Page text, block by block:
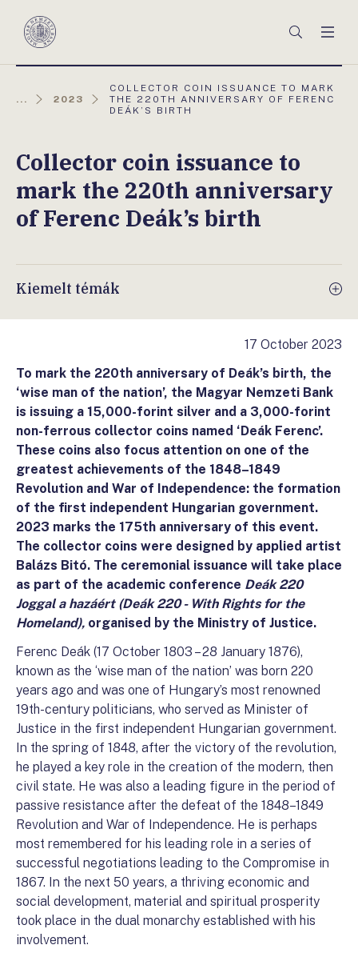
Magyar
Keresés
... 2023
AKTUÁLIS
OLDAL:
COLLECTOR COIN ISSUANCE TO MARK
THE 220TH ANNIVERSARY OF FERENC
DEÁK’S BIRTH
Collector coin issuance to
mark the 220th anniversary
of Ferenc Deák’s birth
Kiemelt témák
17 October 2023
To mark the 220th anniversary of Deák’s birth, the
‘wise man of the nation’, the Magyar Nemzeti Bank
is issuing a 15,000-forint silver and a 3,000-forint
non-ferrous collector coins named ‘Deák Ferenc’.
These coins also focus attention on one of the
greatest achievements of the 1848–1849
Revolution and War of Independence: the formation
of the first independent Hungarian government.
2023 marks the 175th anniversary of this event.
The collector coins were designed by applied artist
Balázs Bitó. The ceremonial issuance will take place
as part of the academic conference Deák 220
Joggal a hazáért (Deák 220 - With Rights for the
Homeland), organised by the Ministry of Justice.
Ferenc Deák (17 October 1803 – 28 January 1876),
known as the ‘wise man of the nation’ was born 220
years ago and was one of Hungary’s most renowned
19th-century politicians, who served as Minister of
Justice in the first independent Hungarian government.
In the spring of 1848, after the victory of the revolution,
he played a key role in the creation of the modern, then
civil state. He was also a leading figure in the period of
passive resistance after the defeat of the 1848–1849
Revolution and War of Independence. He is perhaps
most remembered for his leading role in a series of
successful negotiations leading to the Compromise in
1867. In the next 50 years, a thriving economic and
social development, material and spiritual prosperity
took place in the dual monarchy established with his
involvement.